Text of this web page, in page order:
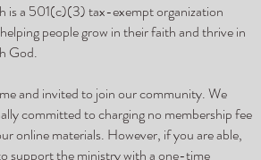
is a 501(c)(3) tax-exempt organization
people grow in their faith and thrive in
God.
and invited to join our community. We
committed to charging no membership fee
online materials. However, if you are able,
support the ministry with a one-time